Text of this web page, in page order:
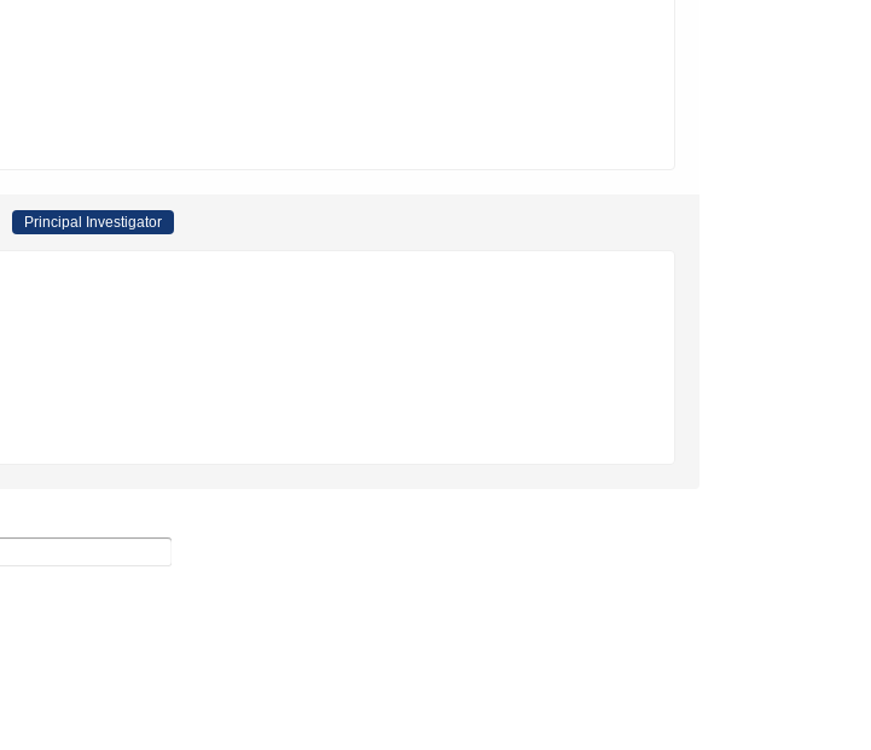
Principal Investigator